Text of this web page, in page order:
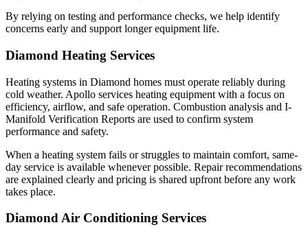
By relying on testing and performance checks, we help identify
concerns early and support longer equipment life.
Diamond Heating Services
Heating systems in Diamond homes must operate reliably during
cold weather. Apollo services heating equipment with a focus on
efficiency, airflow, and safe operation. Combustion analysis and I-
Manifold Verification Reports are used to confirm system
performance and safety.
When a heating system fails or struggles to maintain comfort, same-
day service is available whenever possible. Repair recommendations
are explained clearly and pricing is shared upfront before any work
takes place.
Diamond Air Conditioning Services